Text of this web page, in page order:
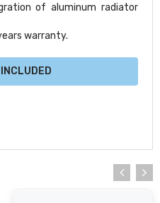
of aluminum radiator
warranty.